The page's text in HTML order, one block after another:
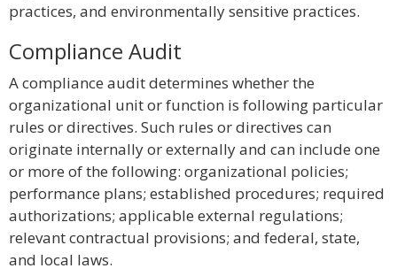
practices, and environmentally sensitive practices.
Compliance Audit
A compliance audit determines whether the
organizational unit or function is following particular
rules or directives. Such rules or directives can
originate internally or externally and can include one
or more of the following: organizational policies;
performance plans; established procedures; required
authorizations; applicable external regulations;
relevant contractual provisions; and federal, state,
and local laws.